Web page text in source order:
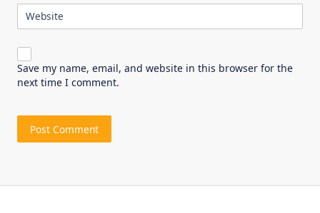
Website
Save my name, email, and website in this browser for the
next time I comment.